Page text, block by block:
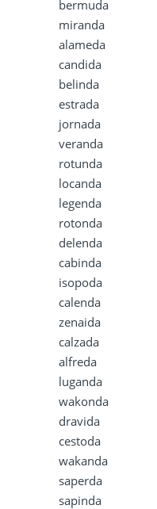
bermuda
miranda
alameda
candida
belinda
estrada
jornada
veranda
rotunda
locanda
legenda
rotonda
delenda
cabinda
isopoda
calenda
zenaida
calzada
alfreda
luganda
wakonda
dravida
cestoda
wakanda
saperda
sapinda